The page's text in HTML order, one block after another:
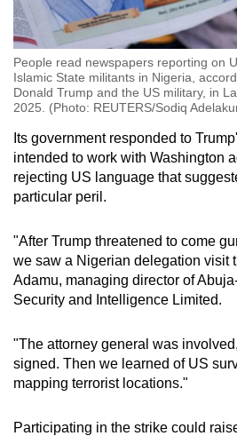
People read newspapers reporting on
Islamic State militants in Nigeria,
Donald Trump and the US military, in
2025. (Photo: REUTERS/Sodiq
Its government responded to
intended to work with Washington
rejecting US language that
particular peril.
"After Trump threatened to come
we saw a Nigerian delegation visit
Adamu, managing director of
Security and Intelligence Limited.
"The attorney general was
signed. Then we learned of US
mapping terrorist locations."
Participating in the strike could